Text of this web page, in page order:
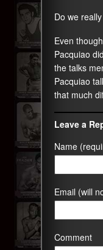
Do we
Even
Pacquiao
the talks
Pacquiao
that much
Leave a
Name
Email (will
Comment